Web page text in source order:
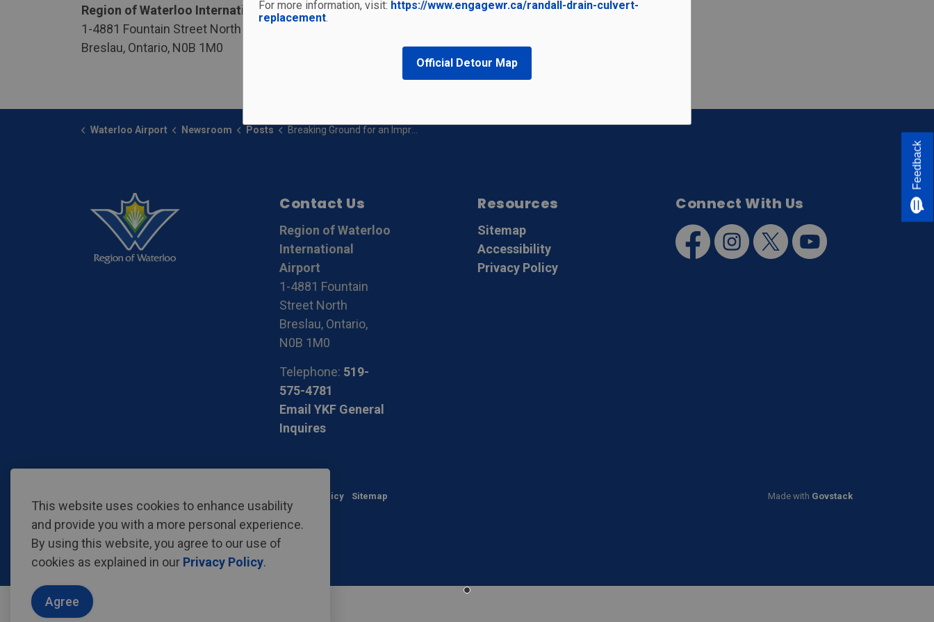
For more information, visit: https://www.engagewr.ca/randall-drain-culvert-
replacement.
Official Detour Map
Region of Waterloo International Airport
1-4881 Fountain Street North
Breslau, Ontario, N0B 1M0
Waterloo Airport Newsroom Posts Breaking Ground for an Improved Airport
Contact Us
Region of Waterloo
International
Airport
1-4881 Fountain
Street North
Breslau, Ontario,
N0B 1M0
Telephone: 519-
575-4781
Email YKF General
Inquires
Resources
Sitemap
Accessibility
Privacy Policy
Connect With Us
FacebookInstagramTwitter YouTube
Privacy Policy Sitemap Made with Govstack
This website uses cookies to enhance usability
and provide you with a more personal experience.
By using this website, you agree to our use of
cookies as explained in our Privacy Policy.
Agree
Feedback